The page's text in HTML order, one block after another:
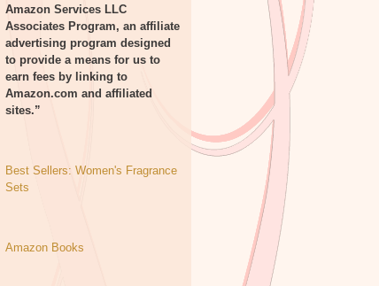
Amazon Services LLC
Associates Program, an affiliate
advertising program designed
to provide a means for us to
earn fees by linking to
Amazon.com and affiliated
sites.”
Best Sellers: Women's Fragrance
Sets
Amazon Books